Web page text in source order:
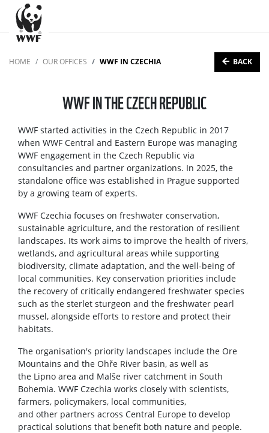
HOME OUR OFFICES WWF IN CZECHIA BACK
WWF IN THE CZECH REPUBLIC
WWF started activities in the Czech Republic in 2017
when WWF Central and Eastern Europe was managing
WWF engagement in the Czech Republic via
consultancies and partner organizations. In 2025, the
standalone office was established in Prague supported
by a growing team of experts.
WWF Czechia focuses on freshwater conservation,
sustainable agriculture, and the restoration of resilient
landscapes. Its work aims to improve the health of rivers,
wetlands, and agricultural areas while supporting
biodiversity, climate adaptation, and the well-being of
local communities. Key conservation priorities include
the recovery of critically endangered freshwater species
such as the sterlet sturgeon and the freshwater pearl
mussel, alongside efforts to restore and protect their
habitats.
The organisation's priority landscapes include the Ore
Mountains and the Ohře River basin, as well as
the Lipno area and Malše river catchment in South
Bohemia. WWF Czechia works closely with scientists,
farmers, policymakers, local communities,
and other partners across Central Europe to develop
practical solutions that benefit both nature and people.